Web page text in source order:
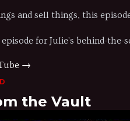
and sell things, this
for Julie's behind-the-
→
the Vault